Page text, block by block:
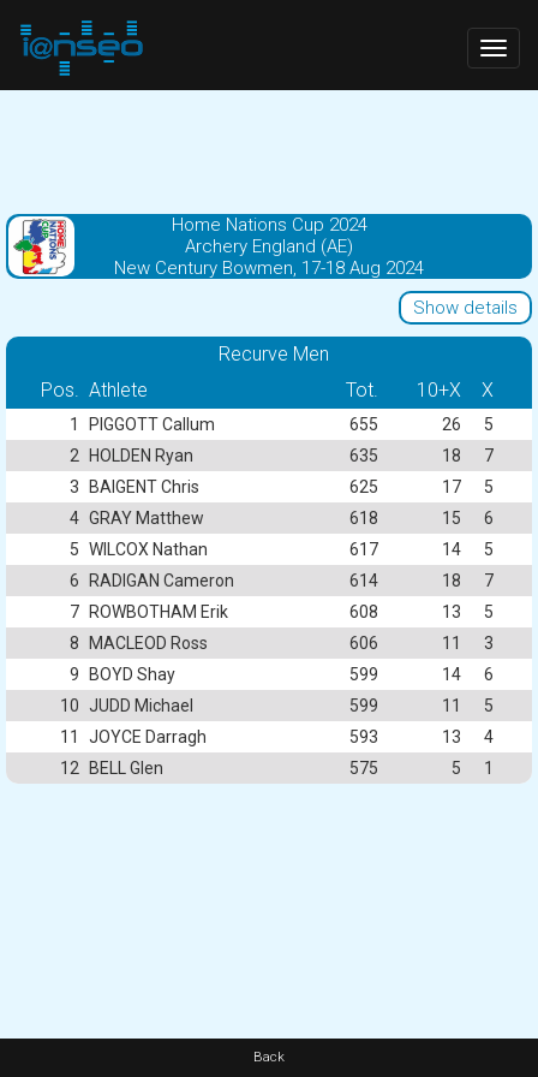
Home Nations Cup 2024
Archery England (AE)
New Century Bowmen, 17-18 Aug 2024
Show details
Recurve Men
Pos. Athlete Tot. 10+X X
1 PIGGOTT Callum 655 26
5
2
HOLDEN Ryan 635 18
7
3
BAIGENT Chris 625 17
5
4 GRAY Matthew 618 15
6
5 WILCOX Nathan 617 14
5
6
RADIGAN Cameron 614 18
7
7
ROWBOTHAM Erik 608 13
5
8
MACLEOD Ross 606 11
3
9
BOYD Shay 599 14
6
10 JUDD Michael 599 11
5
11
JOYCE Darragh 593 13
4
12
BELL Glen 575 5 1
Back